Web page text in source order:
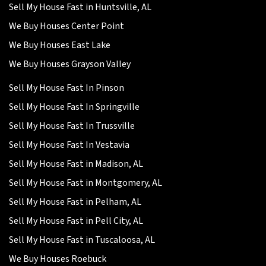
Sell My House Fast in Huntsville, AL
We Buy Houses Center Point
We Buy Houses East Lake
We Buy Houses Grayson Valley
Sell My House Fast In Pinson
Sell My House Fast In Springville
Sell My House Fast In Trussville
Sell My House Fast In Vestavia
Sell My House Fast in Madison, AL
Sell My House Fast in Montgomery, AL
Sell My House Fast in Pelham, AL
Sell My House Fast in Pell City, AL
Sell My House Fast in Tuscaloosa, AL
We Buy Houses Roebuck